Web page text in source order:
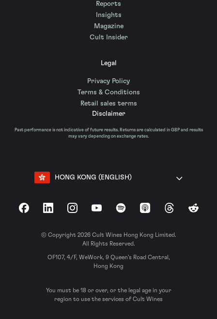
Reports
Insights
Magazine
Cult Insider
Legal
Privacy Policy
Terms & Conditions
Retail sales terms
Disclaimer
Past performance is not indicative of future results. Returns are calculated in GBP and results
may vary depending on exchange rates.
HONG KONG (ENGLISH)
FacebookLinkedInInstagramYouTubeSpotify Apple Podcasts
ThreadsReddit
© Copyright 2026 Cult Wines Hong Kong Limited.
All Rights Reserved.
OF107, 4/F, WeWork, 9 Queen’s Road Central,
Hong Kong
You must be 18 or over, or the legal age in your
region to use the services of Cult Wines